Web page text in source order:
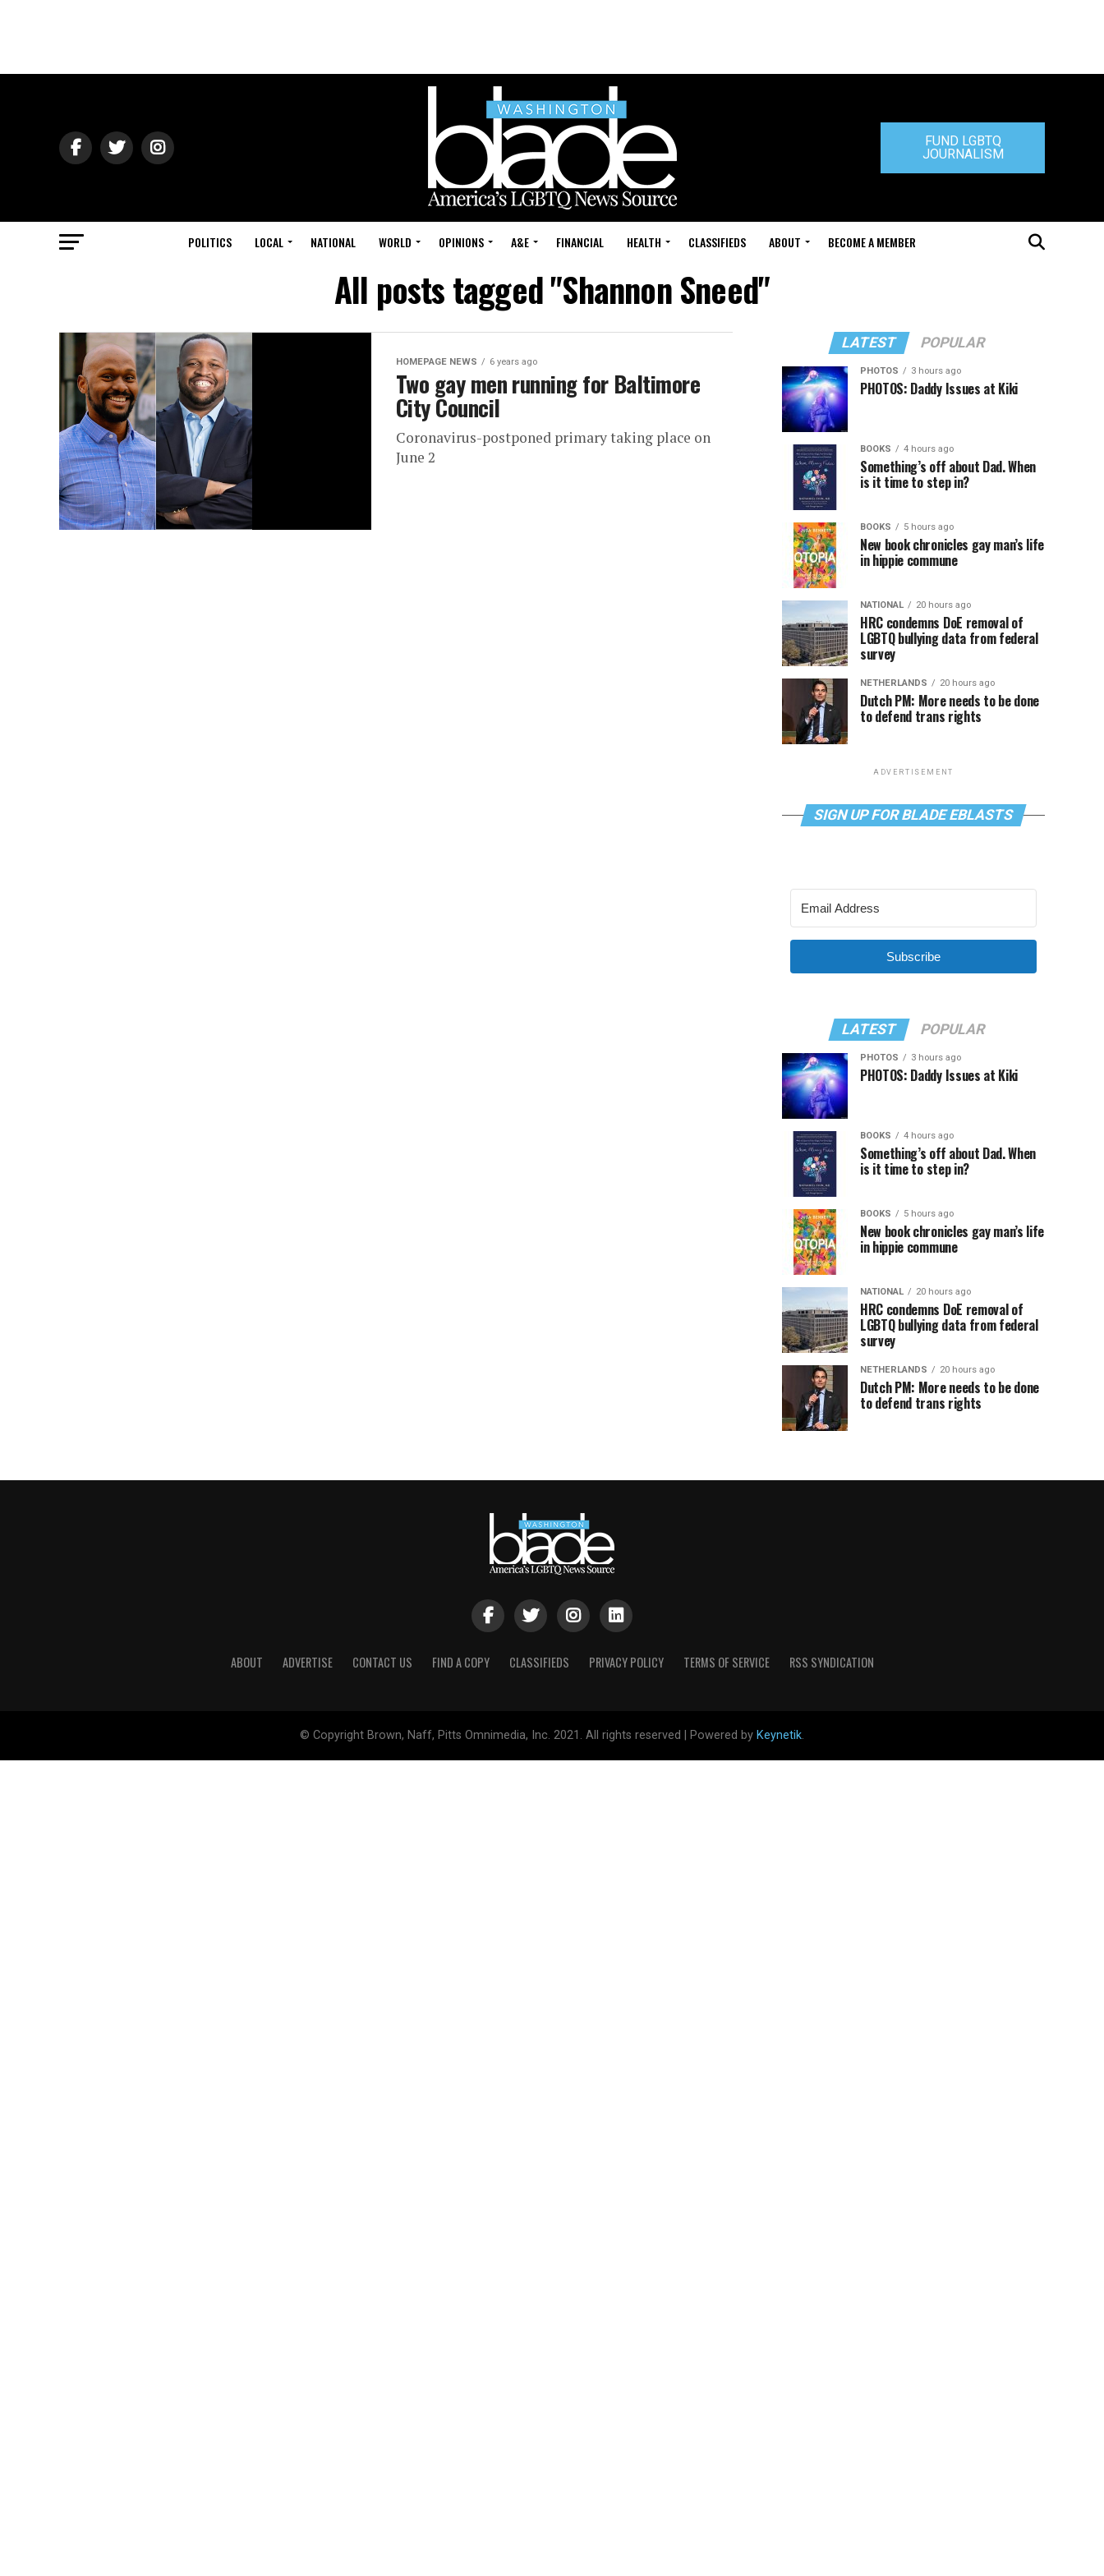
FUND LGBTQ
JOURNALISM
POLITICS LOCAL NATIONAL WORLD OPINIONS A&E FINANCIAL HEALTH CLASSIFIEDS ABOUT BECOME A MEMBER
All posts tagged "Shannon Sneed"
HOMEPAGE NEWS 6 years ago
Two gay men running for Baltimore
City Council
Coronavirus-postponed primary taking place on
June 2
LATEST POPULAR
PHOTOS 3 hours ago
PHOTOS: Daddy Issues at Kiki
BOOKS 4 hours ago
Something’s off about Dad. When
is it time to step in?
BOOKS 5 hours ago
New book chronicles gay man’s life
in hippie commune
NATIONAL 20 hours ago
HRC condemns DoE removal of
LGBTQ bullying data from federal
survey
NETHERLANDS 20 hours ago
Dutch PM: More needs to be done
to defend trans rights
ADVERTISEMENT
SIGN UP FOR BLADE EBLASTS
Subscribe
LATEST POPULAR
PHOTOS 3 hours ago
PHOTOS: Daddy Issues at Kiki
BOOKS 4 hours ago
Something’s off about Dad. When
is it time to step in?
BOOKS 5 hours ago
New book chronicles gay man’s life
in hippie commune
NATIONAL 20 hours ago
HRC condemns DoE removal of
LGBTQ bullying data from federal
survey
NETHERLANDS 20 hours ago
Dutch PM: More needs to be done
to defend trans rights
ABOUT ADVERTISE CONTACT US FIND A COPY CLASSIFIEDS PRIVACY POLICY TERMS OF SERVICE RSS SYNDICATION
© Copyright Brown, Naff, Pitts Omnimedia, Inc. 2021. All rights reserved | Powered by Keynetik.